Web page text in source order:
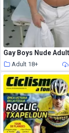
Adult 18+